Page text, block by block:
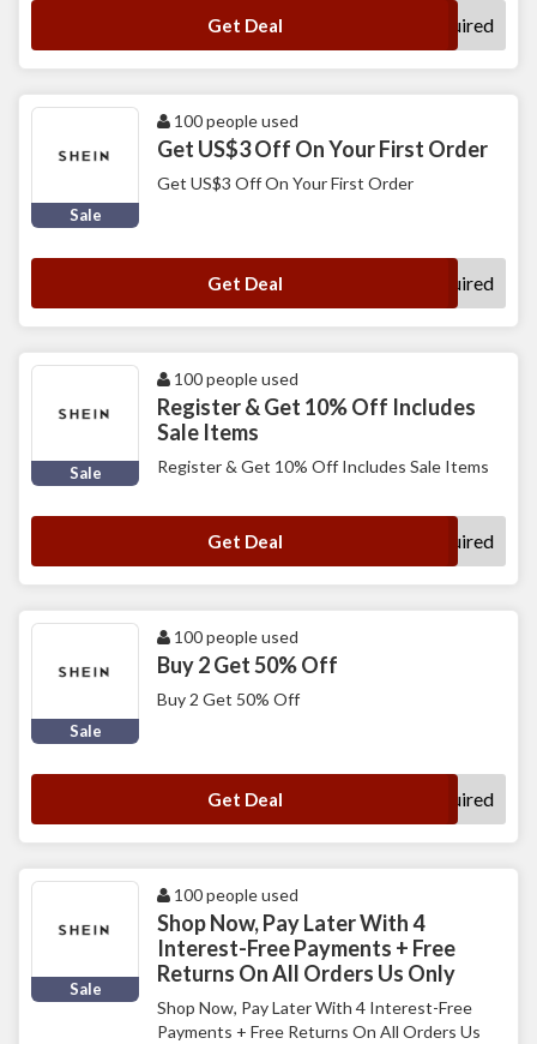
Get Deal No Code Required
Sale
100 people used
Get US$3 Off On Your First Order
Get US$3 Off On Your First Order
Get Deal No Code Required
Sale
100 people used
Register & Get 10% Off Includes
Sale Items
Register & Get 10% Off Includes Sale Items
Get Deal No Code Required
Sale
100 people used
Buy 2 Get 50% Off
Buy 2 Get 50% Off
Get Deal No Code Required
Sale
100 people used
Shop Now, Pay Later With 4
Interest-Free Payments + Free
Returns On All Orders Us Only
Shop Now, Pay Later With 4 Interest-Free
Payments + Free Returns On All Orders Us